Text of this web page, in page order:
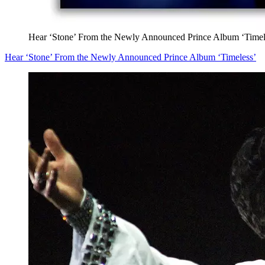
Hear ‘Stone’ From the Newly Announced Prince Album
Hear ‘Stone’ From the Newly Announced Prince Album ‘Timeless’